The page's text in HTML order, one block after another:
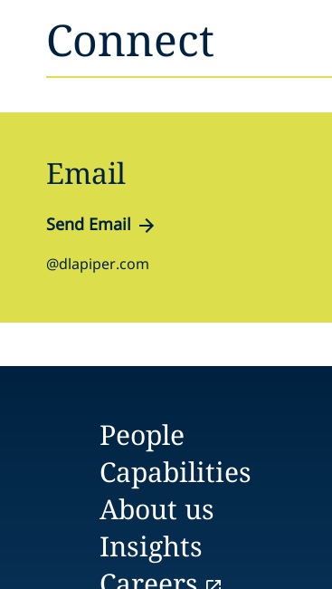
Connect
Email
Send Email
@dlapiper.com
People
Capabilities
About us
Insights